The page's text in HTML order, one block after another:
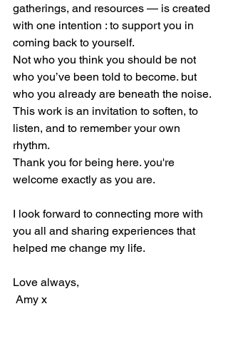
gatherings, and resources — is created
with one intention : to support you in
coming back to yourself.
Not who you think you should be not
who you’ve been told to become. but
who you already are beneath the noise.
This work is an invitation to soften, to
listen, and to remember your own
rhythm.
Thank you for being here. you're
welcome exactly as you are.
I look forward to connecting more with
you all and sharing experiences that
helped me change my life.
Love always,
Amy x